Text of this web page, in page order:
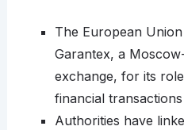
The European
Garantex, a
exchange, for its
financial transactions
Authorities have